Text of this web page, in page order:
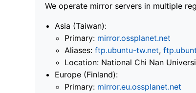
We operate mirror servers in multiple
Asia (Taiwan):
Primary: mirror.ossplanet.net
Aliases: ftp.ubuntu-tw.net,
Location: National Chi Nan
Europe (Finland):
Primary: mirror.eu.ossplanet.net